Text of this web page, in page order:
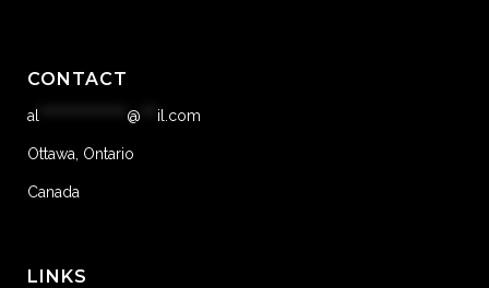
CONTACT
al @ il.com
Ottawa, Ontario
Canada
LINKS